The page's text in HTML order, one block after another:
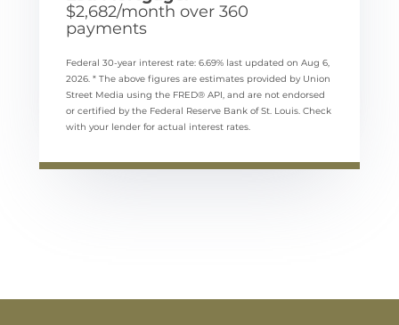
$2,682/month over 360
payments
Federal 30-year interest rate: 6.69% last updated on Aug 6,
2026. * The above figures are estimates provided by Union
Street Media using the FRED® API, and are not endorsed
or certified by the Federal Reserve Bank of St. Louis. Check
with your lender for actual interest rates.